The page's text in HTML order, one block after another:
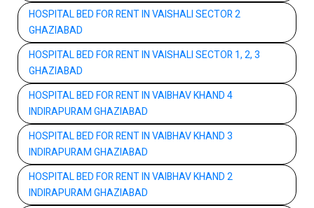
HOSPITAL BED FOR RENT IN VAISHALI SECTOR 2
GHAZIABAD
HOSPITAL BED FOR RENT IN VAISHALI SECTOR 1, 2, 3
GHAZIABAD
HOSPITAL BED FOR RENT IN VAIBHAV KHAND 4
INDIRAPURAM GHAZIABAD
HOSPITAL BED FOR RENT IN VAIBHAV KHAND 3
INDIRAPURAM GHAZIABAD
HOSPITAL BED FOR RENT IN VAIBHAV KHAND 2
INDIRAPURAM GHAZIABAD